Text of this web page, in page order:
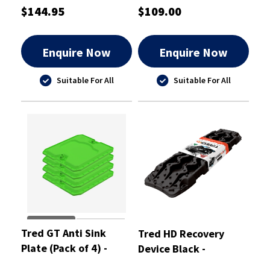
$144.95
Enquire Now
Suitable For All
$109.00
Enquire Now
Suitable For All
Tred GT Anti Sink
Plate (Pack of 4) -
Tred HD Recovery
Device Black -